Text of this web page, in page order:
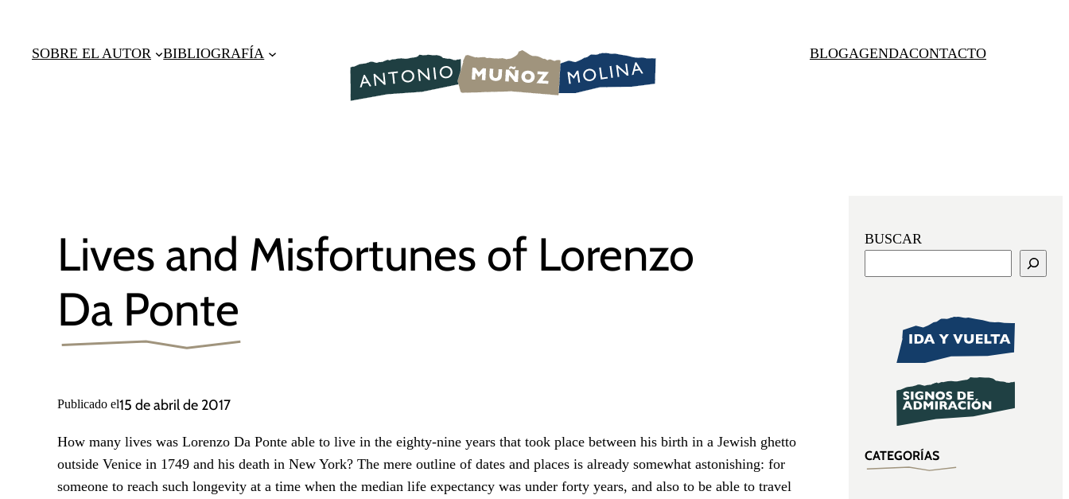
contenido
SOBRE EL AUTOR BIBLIOGRAFÍA BLOGAGENDACONTACTO
Lives and Misfortunes of Lorenzo
Da Ponte
Publicado el15 de abril de 2017
How many lives was Lorenzo Da Ponte able to live in the eighty-nine years that took place between his birth in a Jewish ghetto
outside Venice in 1749 and his death in New York? The mere outline of dates and places is already somewhat astonishing: for
someone to reach such longevity at a time when the median life expectancy was under forty years, and also to be able to travel
BUSCAR
CATEGORÍAS